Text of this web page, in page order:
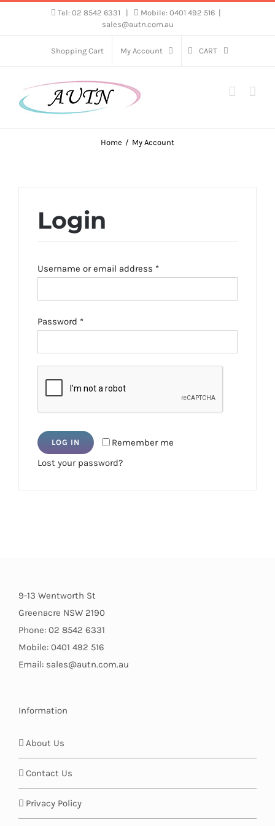
Tel: 02 8542 6331 Mobile: 0401 492 516
sales@autn.com.au
Shopping Cart My Account CART
Home My Account
Login
Username or email address *Required
Password *Required
Remember me
LOG IN
Lost your password?
9-13 Wentworth St
Greenacre NSW 2190
Phone: 02 8542 6331
Mobile: 0401 492 516
Email: sales@autn.com.au
Information
About Us
Contact Us
Privacy Policy